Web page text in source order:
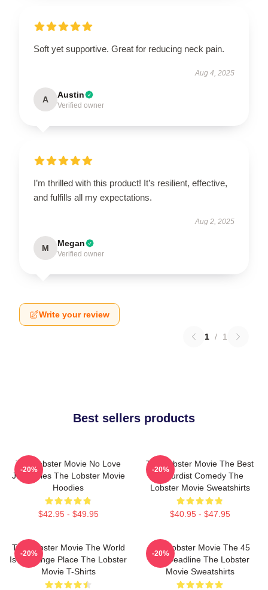
Soft yet supportive. Great for reducing neck pain.
Aug 4, 2025
A Austin
Verified owner
I’m thrilled with this product! It’s resilient, effective,
and fulfills all my expectations.
Aug 2, 2025
M Megan
Verified owner
Write your review
1 / 1
Best sellers products
The Lobster Movie No Love
Just Rules The Lobster Movie
Hoodies
$42.95 - $49.95
-20%
The Lobster Movie The Best
Absurdist Comedy The
Lobster Movie Sweatshirts
$40.95 - $47.95
-20%
The Lobster Movie The World
Is A Strange Place The Lobster
Movie T-Shirts
-20%
The Lobster Movie The 45
Day Deadline The Lobster
Movie Sweatshirts
-20%